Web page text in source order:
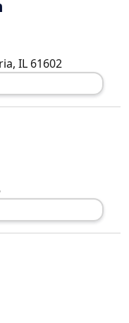
, IL 61602